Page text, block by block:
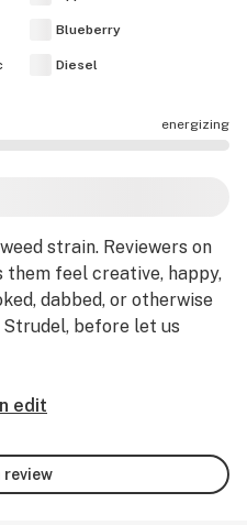
Blueberry
Diesel
energizing
weed strain. Reviewers on
feel creative, happy,
dabbed, or otherwise
before let us
edit
review